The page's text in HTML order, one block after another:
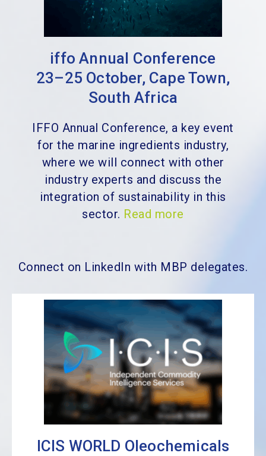
iffo Annual Conference
23–25 October, Cape Town,
South Africa
IFFO Annual Conference, a key event
for the marine ingredients industry,
where we will connect with other
industry experts and discuss the
integration of sustainability in this
sector. Read more
Connect on LinkedIn with MBP delegates.
ICIS WORLD Oleochemicals